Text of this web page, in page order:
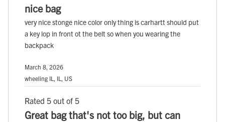
nice bag
very nice stonge nice color only thing is carhartt should put
a key lop in front ot the belt so when you wearing the
backpack
March 8, 2026
wheeling IL, IL, US
Rated 5 out of 5
Great bag that's not too big, but can